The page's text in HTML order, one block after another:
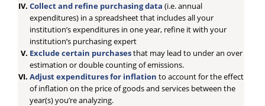
Collect and refine purchasing data(i.e. annual
expenditures) in a spreadsheet that includes all your
institution’s expenditures in one year, refine it with your
institution’s purchasing expert
Exclude certain purchasesthat may lead to under an over
estimation or double counting of emissions.
Adjust expenditures for inflationto account for the effect
of inflation on the price of goods and services between the
year(s) you’re analyzing.